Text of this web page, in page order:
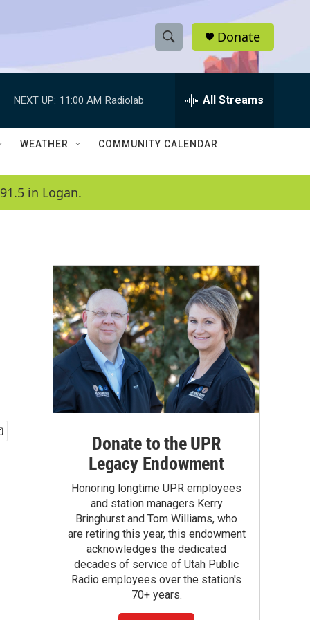
S
h
w
a
c
h
e
h
Q
Donate
NEXT UP: 11:00 AM Radiolab All Streams
WEATHER COMMUNITY CALENDAR
in Logan.
Donate to the UPR
Legacy Endowment
Honoring longtime UPR employees
and station managers Kerry
Bringhurst and Tom Williams, who
are retiring this year, this endowment
acknowledges the dedicated
decades of service of Utah Public
Radio employees over the station's
70+ years.